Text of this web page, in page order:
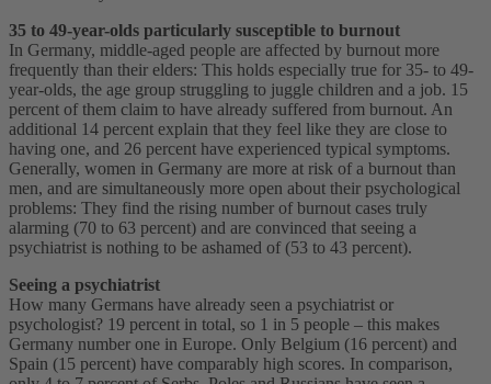
35 to 49-year-olds particularly susceptible to burnout
In Germany, middle-aged people are affected by burnout more
frequently than their elders: This holds especially true for 35- to 49-
year-olds, the age group struggling to juggle children and a job. 15
percent of them claim to have already suffered from burnout. An
additional 14 percent explain that they feel like they are close to
having one, and 26 percent have experienced typical symptoms.
Generally, women in Germany are more at risk of a burnout than
men, and are simultaneously more open about their psychological
problems: They find the rising number of burnout cases truly
alarming (70 to 63 percent) and are convinced that seeing a
psychiatrist is nothing to be ashamed of (53 to 43 percent).
Seeing a psychiatrist
How many Germans have already seen a psychiatrist or
psychologist? 19 percent in total, so 1 in 5 people – this makes
Germany number one in Europe. Only Belgium (16 percent) and
Spain (15 percent) have comparably high scores. In comparison,